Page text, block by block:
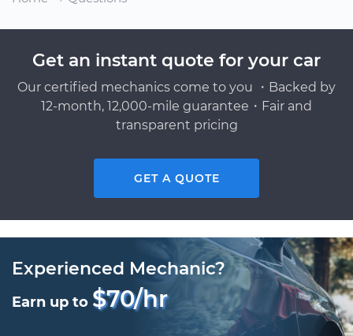
Get an instant quote for your car
Our certified mechanics come to you ・Backed by
12-month, 12,000-mile guarantee・Fair and
transparent pricing
GET A QUOTE
Experienced Mechanic?
Earn up to $70/hr